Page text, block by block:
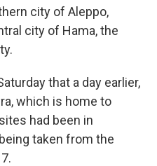
city of Aleppo,
city of Hama, the
that a day earlier,
which is home to
had been in
taken from the